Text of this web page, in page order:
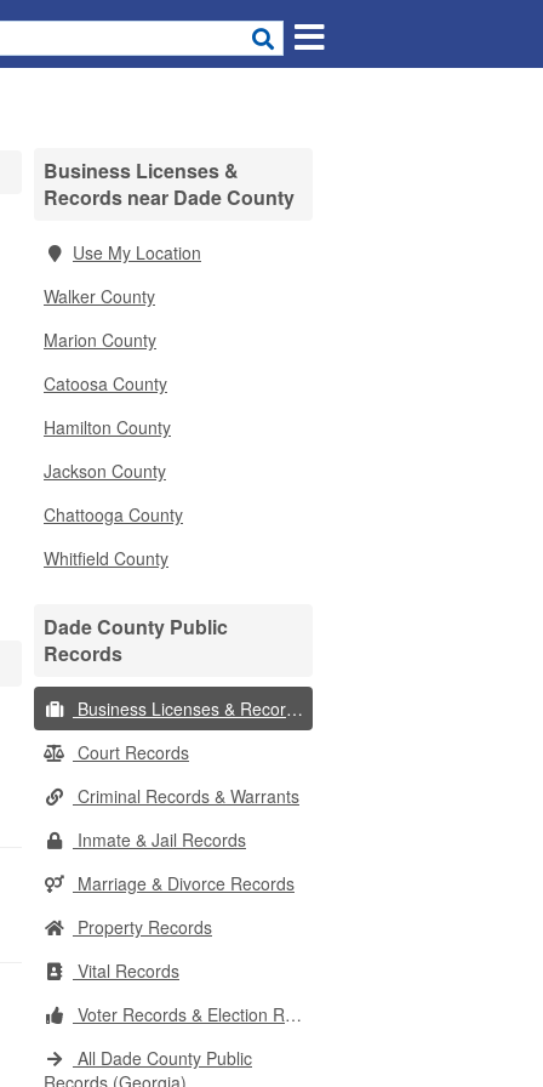
Business Licenses &
Records near Dade County
Use My Location
Walker County
Marion County
Catoosa County
Hamilton County
Jackson County
Chattooga County
Whitfield County
Dade County Public
Records
Business Licenses & Records
Court Records
Criminal Records & Warrants
Inmate & Jail Records
Marriage & Divorce Records
Property Records
Vital Records
Voter Records & Election Results
All Dade County Public
Records (Georgia)